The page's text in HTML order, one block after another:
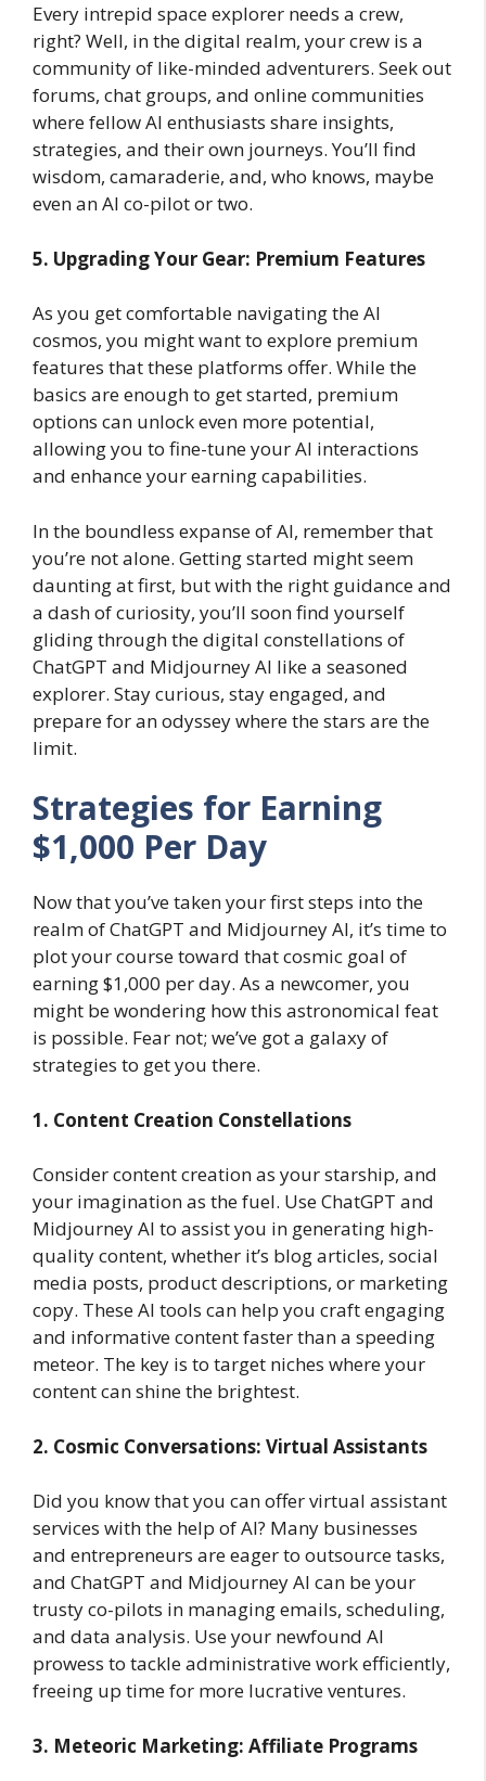
Every intrepid space explorer needs a crew,
right? Well, in the digital realm, your crew is a
community of like-minded adventurers. Seek out
forums, chat groups, and online communities
where fellow AI enthusiasts share insights,
strategies, and their own journeys. You’ll find
wisdom, camaraderie, and, who knows, maybe
even an AI co-pilot or two.
5. Upgrading Your Gear: Premium Features
As you get comfortable navigating the AI
cosmos, you might want to explore premium
features that these platforms offer. While the
basics are enough to get started, premium
options can unlock even more potential,
allowing you to fine-tune your AI interactions
and enhance your earning capabilities.
In the boundless expanse of AI, remember that
you’re not alone. Getting started might seem
daunting at first, but with the right guidance and
a dash of curiosity, you’ll soon find yourself
gliding through the digital constellations of
ChatGPT and Midjourney AI like a seasoned
explorer. Stay curious, stay engaged, and
prepare for an odyssey where the stars are the
limit.
Strategies for Earning
$1,000 Per Day
Now that you’ve taken your first steps into the
realm of ChatGPT and Midjourney AI, it’s time to
plot your course toward that cosmic goal of
earning $1,000 per day. As a newcomer, you
might be wondering how this astronomical feat
is possible. Fear not; we’ve got a galaxy of
strategies to get you there.
1. Content Creation Constellations
Consider content creation as your starship, and
your imagination as the fuel. Use ChatGPT and
Midjourney AI to assist you in generating high-
quality content, whether it’s blog articles, social
media posts, product descriptions, or marketing
copy. These AI tools can help you craft engaging
and informative content faster than a speeding
meteor. The key is to target niches where your
content can shine the brightest.
2. Cosmic Conversations: Virtual Assistants
Did you know that you can offer virtual assistant
services with the help of AI? Many businesses
and entrepreneurs are eager to outsource tasks,
and ChatGPT and Midjourney AI can be your
trusty co-pilots in managing emails, scheduling,
and data analysis. Use your newfound AI
prowess to tackle administrative work efficiently,
freeing up time for more lucrative ventures.
3. Meteoric Marketing: Affiliate Programs